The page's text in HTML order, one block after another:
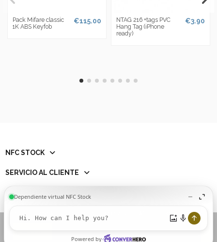
Pack Mifare classic
1K ABS Keyfob
€115.00
NTAG 216 +tags PVC
Hang Tag (iPhone
ready)
€3.90
NFC STOCK
SERVICIO AL CLIENTE
Contact us
iqitcookielaw - module, put here your own cookie law text